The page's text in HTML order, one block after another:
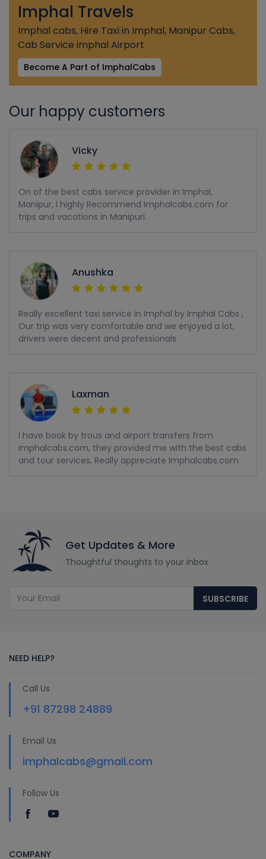
Imphal Travels
Imphal cabs, Hire Taxi in Imphal, Manipur Cabs,
Cab Service imphal Airport
Become A Part of ImphalCabs
Our happy customers
Vicky
On of the best cabs service provider in Imphal,
Manipur, I highly Recommend Imphalcabs.com for
trips and vacations in Manipuri.
Anushka
Really excellent taxi service in Imphal by Imphal Cabs ,
Our trip was very comfortable and we enjoyed a lot,
drivers were decent and professionals
Laxman
I have book by trous and airport transfers from
imphalcabs.com, they provided me with the best cabs
and tour services, Really appreciate Imphalcabs.com
Get Updates & More
Thoughtful thoughts to your inbox
SUBSCRIBE
NEED HELP?
Call Us
+91 87298 24889
Email Us
imphalcabs@gmail.com
Follow Us
COMPANY